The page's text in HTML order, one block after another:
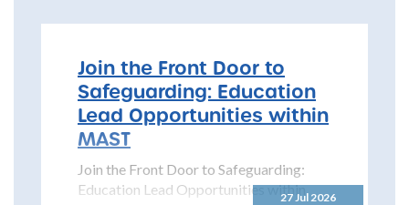
27 Jul 2026
Join the Front Door to
Safeguarding: Education
Lead Opportunities within
MAST
Join the Front Door to Safeguarding:
Education Lead Opportunities within